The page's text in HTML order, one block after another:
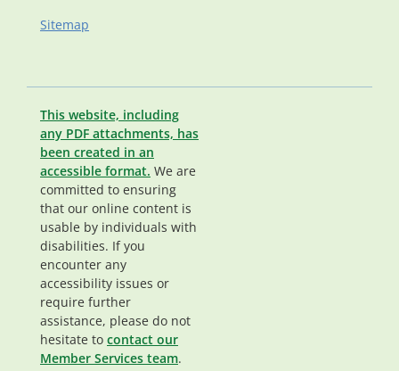
Sitemap
This website, including
any PDF attachments, has
been created in an
accessible format. We are
committed to ensuring
that our online content is
usable by individuals with
disabilities. If you
encounter any
accessibility issues or
require further
assistance, please do not
hesitate to contact our
Member Services team.